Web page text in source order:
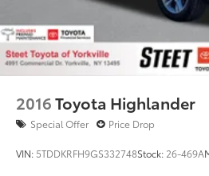
2016Toyota Highlander
Special Offer Price Drop
VIN: 5TDDKRFH9GS332748Stock: 26-469A